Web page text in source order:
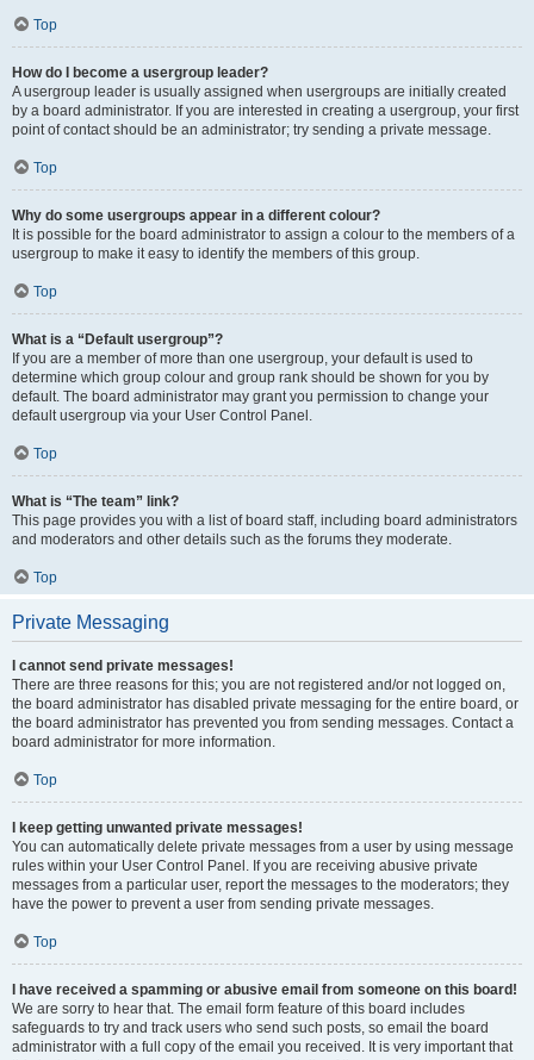
Top
How do I become a usergroup leader?
A usergroup leader is usually assigned when usergroups are initially created
by a board administrator. If you are interested in creating a usergroup, your first
point of contact should be an administrator; try sending a private message.
Top
Why do some usergroups appear in a different colour?
It is possible for the board administrator to assign a colour to the members of a
usergroup to make it easy to identify the members of this group.
Top
What is a “Default usergroup”?
If you are a member of more than one usergroup, your default is used to
determine which group colour and group rank should be shown for you by
default. The board administrator may grant you permission to change your
default usergroup via your User Control Panel.
Top
What is “The team” link?
This page provides you with a list of board staff, including board administrators
and moderators and other details such as the forums they moderate.
Top
Private Messaging
I cannot send private messages!
There are three reasons for this; you are not registered and/or not logged on,
the board administrator has disabled private messaging for the entire board, or
the board administrator has prevented you from sending messages. Contact a
board administrator for more information.
Top
I keep getting unwanted private messages!
You can automatically delete private messages from a user by using message
rules within your User Control Panel. If you are receiving abusive private
messages from a particular user, report the messages to the moderators; they
have the power to prevent a user from sending private messages.
Top
I have received a spamming or abusive email from someone on this board!
We are sorry to hear that. The email form feature of this board includes
safeguards to try and track users who send such posts, so email the board
administrator with a full copy of the email you received. It is very important that